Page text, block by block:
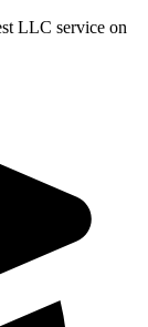
LLC service on